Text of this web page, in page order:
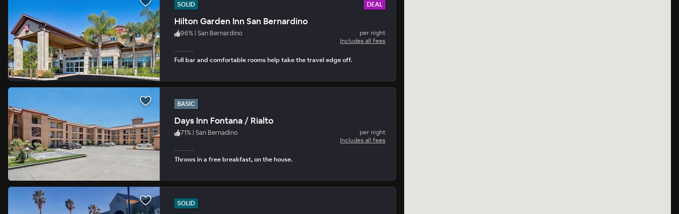
SOLID DEAL
Hilton Garden Inn San Bernardino
96% | San Bernardino
per night
Includes all fees
Full bar and comfortable rooms help take the travel edge off.
BASIC
Days Inn Fontana / Rialto
71% | San Bernadino
per night
Includes all fees
Throws in a free breakfast, on the house.
SOLID